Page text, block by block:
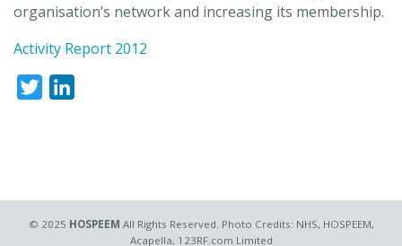
organisation’s network and increasing its membership.
Activity Report 2012
Twitter
© 2025 HOSPEEM All Rights Reserved. Photo Credits: NHS, HOSPEEM,
Acapella, 123RF.com Limited